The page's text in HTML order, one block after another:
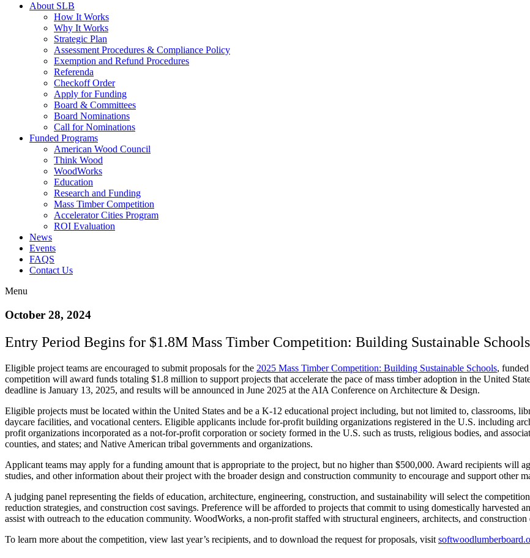
About SLB
How It Works
Why It Works
Strategic Plan
Assessment Procedures & Compliance Policy
Exemption and Refund Procedures
Referenda
Checkoff Order
Apply for Funding
Board & Committees
Board Nominations
Call for Nominations
Funded Programs
American Wood Council
Think Wood
WoodWorks
Education
Research and Funding
Mass Timber Competition
Accelerator Cities Program
ROI Evaluation
News
Events
FAQS
Contact Us
Menu
October 28, 2024
Entry Period Begins for $1.8M Mass Timber Competition: Building Sustainable Schools
Eligible project teams are encouraged to submit proposals for the 2025 Mass Timber Competition: Building Sustainable Schools,
competition will award funds totaling $1.8 million to support projects that accelerate the pace of mass timber adoption in the United
deadline is January 13, 2025, and results will be announced in June 2025 at the AIA Conference on Architecture & Design.
Eligible projects must be located within the United States and be a K-12 educational project including, but not limited to, classrooms,
daycare facilities, and vocational centers. Eligible applicants include for-profit building organizations registered in the U.S. including
profit organizations incorporated as a not-for-profit corporation or society formed in the U.S. such as trusts, religious bodies, and
counties, and states; and Native American tribal governments and organizations.
Applicant teams may apply for a funding amount that is appropriate to the project, but no higher than $500,000. Award recipients will
studies, and other information about their project with the broader design and construction community to encourage and support other
A judging panel representing the fields of education, architecture, engineering, construction, and sustainability will select the
reduction strategies, and construction cost savings. Preference will be afforded to projects that commit to using domestically
assist with outreach to the education community. WoodWorks, a non-profit staffed with structural engineers, architects, and
To learn more about the competition, view last year’s recipients, and to download the request for proposals, visit